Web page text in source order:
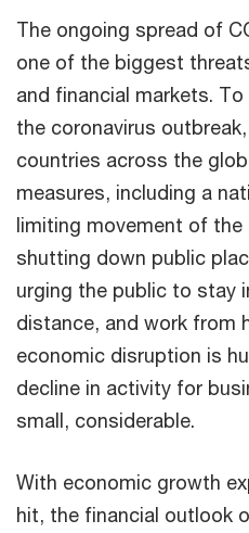
The ongoing spread of
one of the biggest
and financial markets.
the coronavirus
countries across the
measures, including a
limiting movement of the
shutting down public
urging the public to stay
distance, and work from
economic disruption is
decline in activity for
small, considerable.
With economic growth
hit, the financial outlook